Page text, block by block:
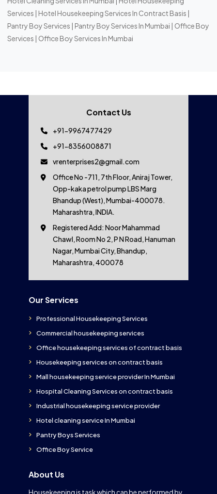
Services | Hotel Housekeeping Services In Contract Basis |
Pantry Boy Services | Pantry Boy Services In Mumbai | Office Boy
Services | Office Boy Services In Mumbai
Contact Us
+91-9967477429
+91-8356008871
vrenterprises2@gmail.com
Office No -711, 7th Floor, Aniraj Tower,
Opp-kaka petrol pump LBS Marg
Bhandup (West), Mumbai-400078.
Maharashtra, INDIA.
Registered Add: Noor Mahammad
Chawl, Room No 2, P N Road, Hanuman
Nagar, Mumbai City, Bhandup,
Maharashtra, 400078
Our Services
Professional Housekeeping Services
Commercial housekeeping services
Office housekeeping services of contract basis
Housekeeping services on contract basis
Mall housekeeping service provider In Mumbai
Hospital Cleaning Services on contract basis
Industrial housekeeping service provider
Hotel cleaning service In Mumbai
Pantry Boys Services
Office Boy Service
About Us
Housekeeping is task which can be performed by